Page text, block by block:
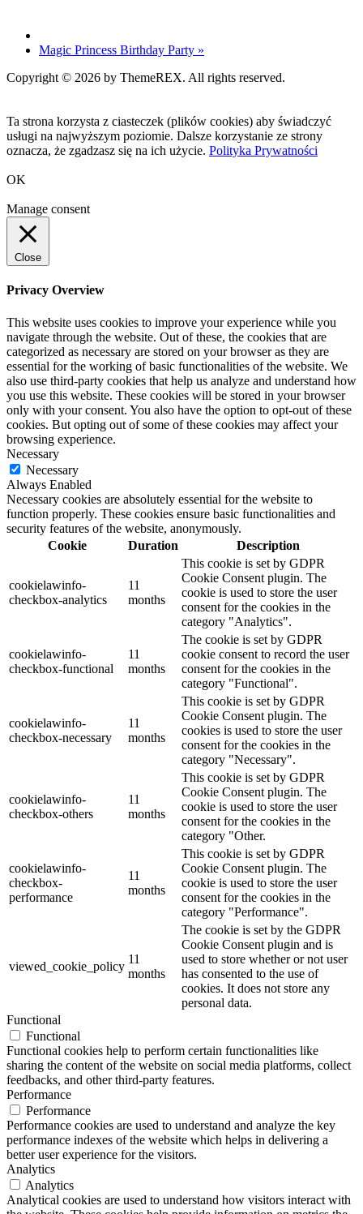
Magic Princess Birthday Party »
Copyright © 2026 by ThemeREX. All rights reserved.
Ta strona korzysta z ciasteczek (plików cookies) aby świadczyć
usługi na najwyższym poziomie. Dalsze korzystanie ze strony
oznacza, że zgadzasz się na ich użycie. Polityka Prywatności
OK
Manage consent
Close
Privacy Overview
This website uses cookies to improve your experience while you
navigate through the website. Out of these, the cookies that are
categorized as necessary are stored on your browser as they are
essential for the working of basic functionalities of the website. We
also use third-party cookies that help us analyze and understand how
you use this website. These cookies will be stored in your browser
only with your consent. You also have the option to opt-out of these
cookies. But opting out of some of these cookies may affect your
browsing experience.
Necessary
Necessary
Always Enabled
Necessary cookies are absolutely essential for the website to
function properly. These cookies ensure basic functionalities and
security features of the website, anonymously.
Cookie
Duration Description
cookielawinfo-
checkbox-analytics
11
months
This cookie is set by GDPR
Cookie Consent plugin. The
cookie is used to store the user
consent for the cookies in the
category "Analytics".
cookielawinfo-
checkbox-functional
11
months
The cookie is set by GDPR
cookie consent to record the user
consent for the cookies in the
category "Functional".
cookielawinfo-
checkbox-necessary
11
months
This cookie is set by GDPR
Cookie Consent plugin. The
cookies is used to store the user
consent for the cookies in the
category "Necessary".
cookielawinfo-
checkbox-others
11
months
This cookie is set by GDPR
Cookie Consent plugin. The
cookie is used to store the user
consent for the cookies in the
category "Other.
cookielawinfo-
checkbox-
performance
11
months
This cookie is set by GDPR
Cookie Consent plugin. The
cookie is used to store the user
consent for the cookies in the
category "Performance".
viewed_cookie_policy
11
months
The cookie is set by the GDPR
Cookie Consent plugin and is
used to store whether or not user
has consented to the use of
cookies. It does not store any
personal data.
Functional
Functional
Functional cookies help to perform certain functionalities like
sharing the content of the website on social media platforms, collect
feedbacks, and other third-party features.
Performance
Performance
Performance cookies are used to understand and analyze the key
performance indexes of the website which helps in delivering a
better user experience for the visitors.
Analytics
Analytics
Analytical cookies are used to understand how visitors interact with